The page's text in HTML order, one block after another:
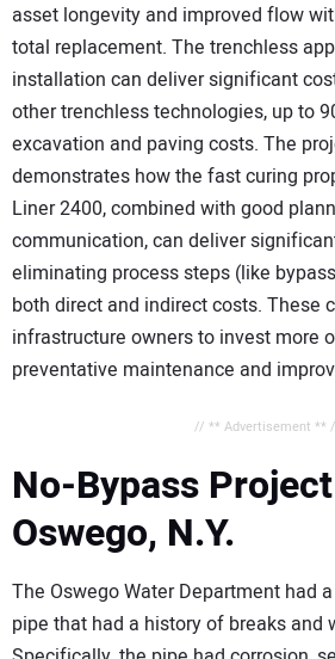
asset longevity and improved flow
total replacement. The trenchless
installation can deliver significant
other trenchless technologies, up to
excavation and paving costs. The
demonstrates how the fast curing
Liner 2400, combined with good
communication, can deliver
eliminating process steps (like
both direct and indirect costs. These
infrastructure owners to invest more
preventative maintenance and
// ** Advertisement **
No-Bypass
Oswego, N.Y.
The Oswego Water Department had
pipe that had a history of breaks and